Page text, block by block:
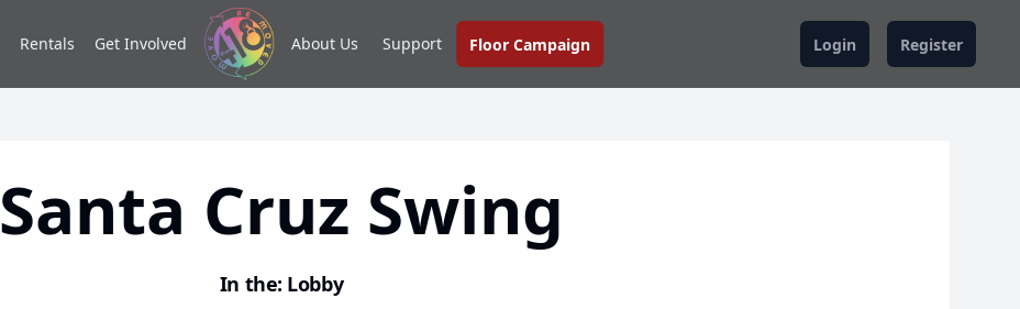
Rentals Get Involved About Us Support Floor Campaign Login Register
Santa Cruz Swing
In the: Lobby